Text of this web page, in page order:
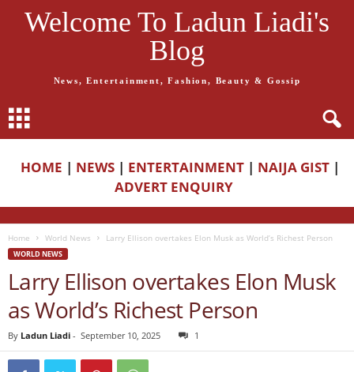
Welcome To Ladun Liadi's
Blog
News, Entertainment, Fashion, Beauty & Gossip
HOME | NEWS | ENTERTAINMENT | NAIJA GIST |
ADVERT ENQUIRY
Home World News Larry Ellison overtakes Elon Musk as World’s Richest Person
WORLD NEWS
Larry Ellison overtakes Elon Musk
as World’s Richest Person
By Ladun Liadi - September 10, 2025 1